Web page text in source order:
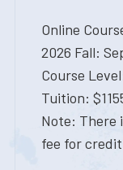
Online
2026 Fall:
Course
Tuition:
Note: There
fee for